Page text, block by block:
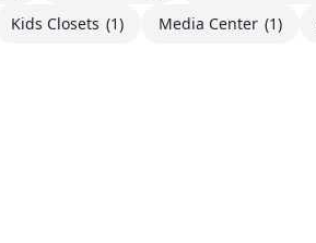
Kids Closets (1) Media Center (1)